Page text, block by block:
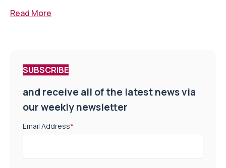
Read More
SUBSCRIBE
and receive all of the latest news via
our weekly newsletter
Email Address*